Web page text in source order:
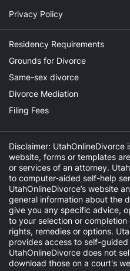
Privacy Policy
Residency Requirements
Grounds for Divorce
Same-sex divorce
Divorce Mediation
Filing Fees
Disclaimer:
website, forms or templates
or services of an attorney.
to computer-aided self-help
UtahOnlineDivorce’s website
general information about the
give you any specific advice,
to your selection or
rights, remedies or options.
provides access to self-guided
UtahOnlineDivorce does not
download those on a court's